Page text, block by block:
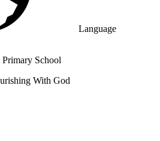
Language
School
With God